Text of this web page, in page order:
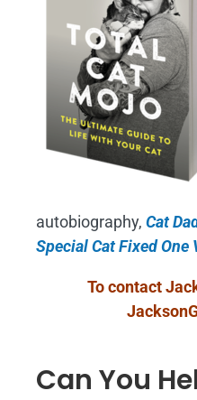
autobiography, Cat
Special Cat Fixed One
To contact
Can You